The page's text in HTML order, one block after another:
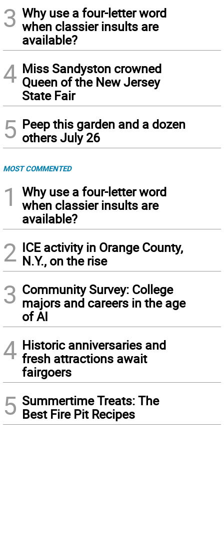
3 Why use a four-letter word
when classier insults are
available?
4 Miss Sandyston crowned
Queen of the New Jersey
State Fair
5 Peep this garden and a dozen
others July 26
MOST COMMENTED
1
Why use a four-letter word
when classier insults are
available?
2 ICE activity in Orange County,
N.Y., on the rise
3 Community Survey: College
majors and careers in the age
of AI
4 Historic anniversaries and
fresh attractions await
fairgoers
5 Summertime Treats: The
Best Fire Pit Recipes